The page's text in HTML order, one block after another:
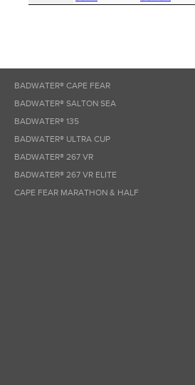
BADWATER® CAPE FEAR
BADWATER® SALTON SEA
BADWATER® 135
BADWATER® ULTRA CUP
BADWATER® 267 VR
BADWATER® 267 VR ELITE
CAPE FEAR MARATHON & HALF